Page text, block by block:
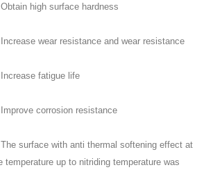
high surface hardness
wear resistance and wear resistance
fatigue life
corrosion resistance
surface with anti thermal softening effect at
temperature up to nitriding temperature was